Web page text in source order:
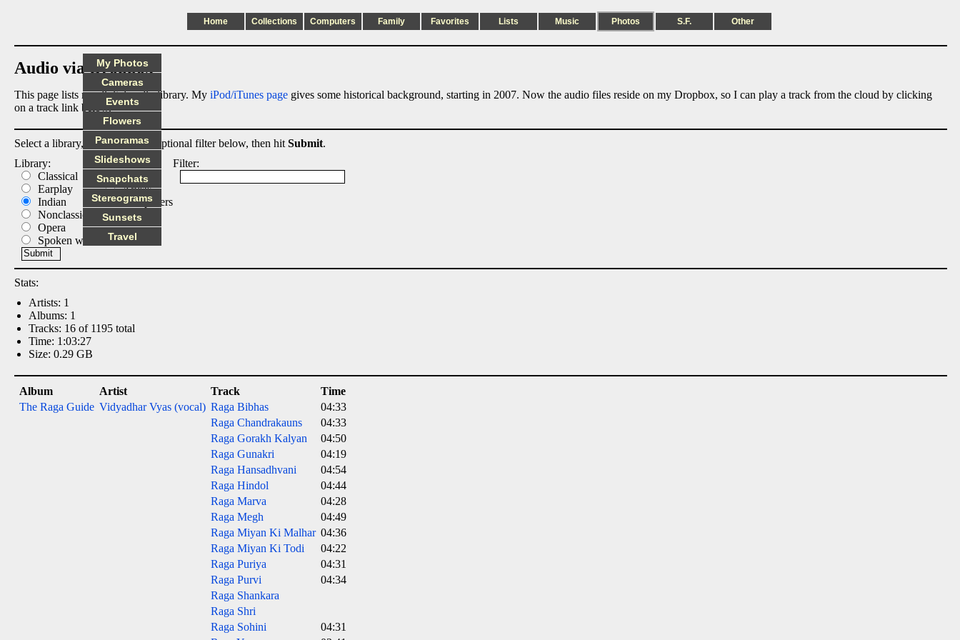
Home Collections Computers Family Favorites Lists Music Photos S.F. Other
Audio via Dropbox
This page lists my digital audio library. My iPod/iTunes page gives some historical background, starting in 2007. Now the audio files reside on my Dropbox, so I can play a track from the cloud by clicking
on a track link below.
Select a library, output list, and optional filter below, then hit Submit.
Library:
Classical
Earplay
Indian
Nonclassical
Opera
Spoken word
List:
Albums
Artists
Composers
Tracks
Filter:
Stats:
Artists: 1
Albums: 1
Tracks: 16 of 1195 total
Time: 1:03:27
Size: 0.29 GB
Album Artist Track
Time
The Raga Guide Vidyadhar Vyas (vocal) Raga Bibhas
04:33
Raga Chandrakauns
04:33
Raga Gorakh Kalyan
04:50
Raga Gunakri
04:19
Raga Hansadhvani
04:54
Raga Hindol
04:44
Raga Marva
04:28
Raga Megh
04:49
Raga Miyan Ki Malhar 04:36
Raga Miyan Ki Todi
04:22
Raga Puriya
04:31
Raga Purvi
04:34
Raga Shankara
Raga Shri
Raga Sohini
04:31
My Photos
Cameras
Events
Flowers
Panoramas
Slideshows
Snapchats
Stereograms
Sunsets
Travel